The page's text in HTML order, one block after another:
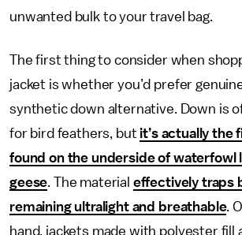
unwanted bulk to your travel bag.
The first thing to consider when
jacket is whether you’d prefer
synthetic down alternative. Down is
for bird feathers, but it’s actually the
found on the underside of waterfowl
geese. The material effectively traps
remaining ultralight and breathable.
hand, jackets made with polyester fill